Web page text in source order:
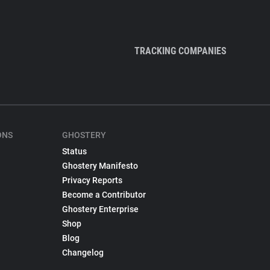
TRACKING COMPANIES
GHOSTERY
Status
Ghostery Manifesto
Privacy Reports
Become a Contributor
Ghostery Enterprise
Shop
Blog
Changelog